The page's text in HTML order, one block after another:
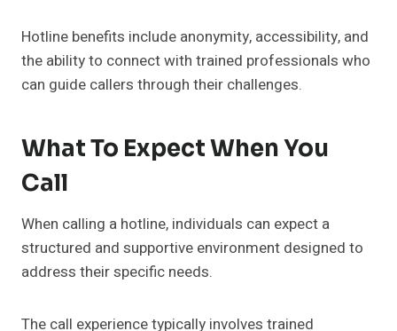
Hotline benefits include anonymity, accessibility, and
the ability to connect with trained professionals who
can guide callers through their challenges.
What To Expect When You
Call
When calling a hotline, individuals can expect a
structured and supportive environment designed to
address their specific needs.
The call experience typically involves trained